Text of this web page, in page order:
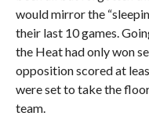
would mirror the
their last 10 games.
the Heat had only won
opposition scored at
were set to take the
team.